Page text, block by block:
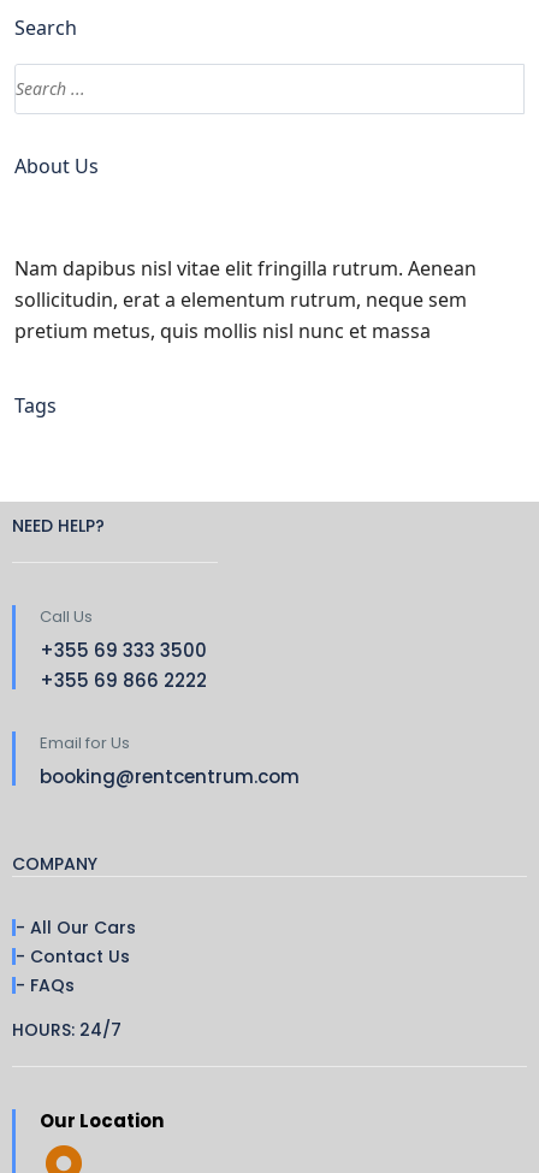
Search
About Us
Nam dapibus nisl vitae elit fringilla rutrum. Aenean
sollicitudin, erat a elementum rutrum, neque sem
pretium metus, quis mollis nisl nunc et massa
Tags
NEED HELP?
Call Us
+355 69 333 3500
+355 69 866 2222
Email for Us
booking@rentcentrum.com
COMPANY
- All Our Cars
- Contact Us
- FAQs
HOURS: 24/7
Our Location